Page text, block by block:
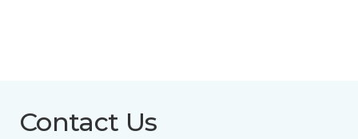
Contact Us